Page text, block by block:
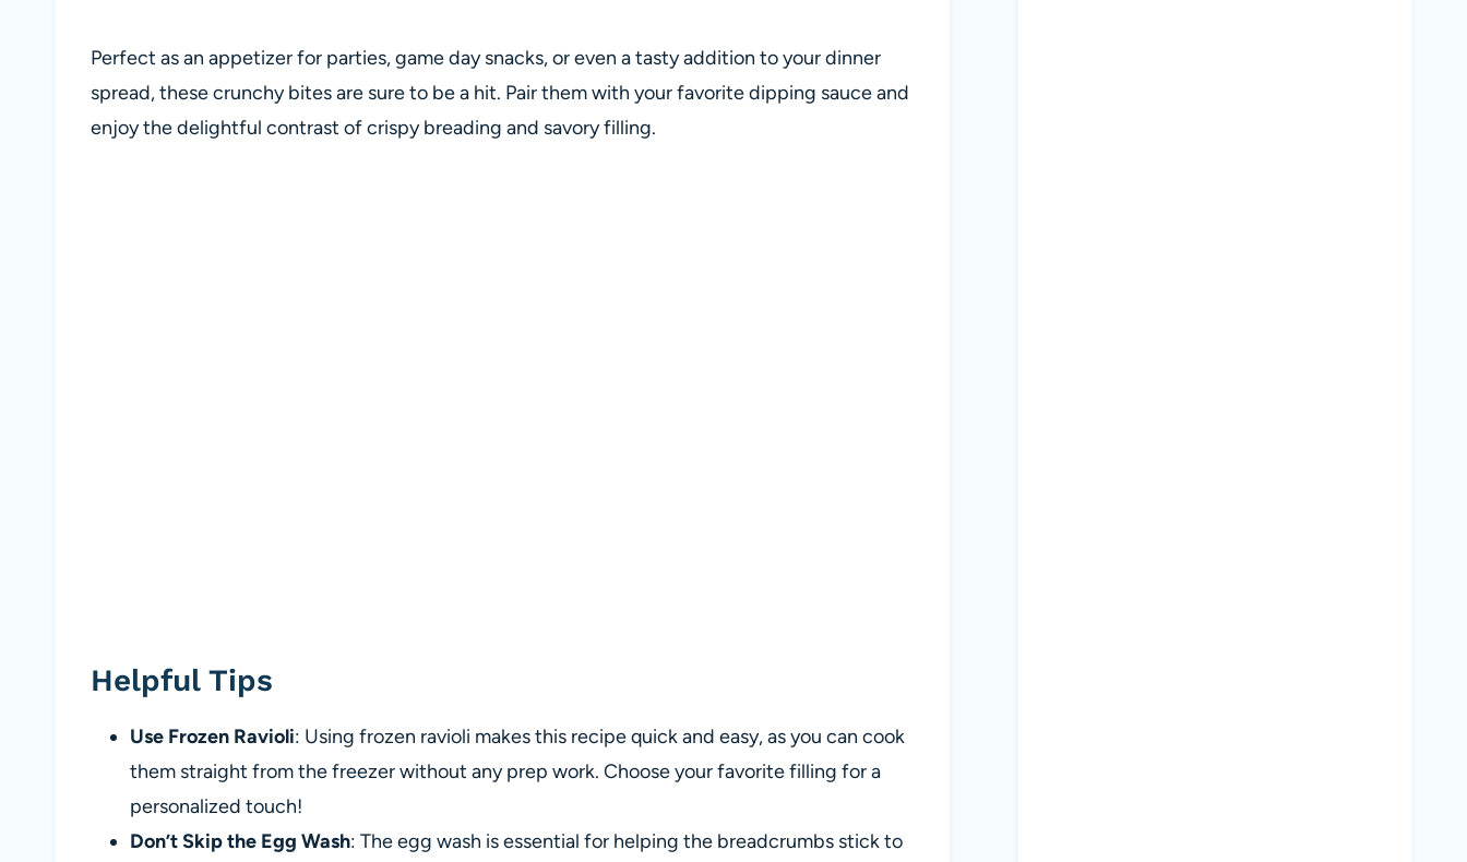
Perfect as an appetizer for parties, game day snacks, or even a tasty addition to your dinner
spread, these crunchy bites are sure to be a hit. Pair them with your favorite dipping sauce and
enjoy the delightful contrast of crispy breading and savory filling.
Helpful Tips
Use Frozen Ravioli: Using frozen ravioli makes this recipe quick and easy, as you can cook
them straight from the freezer without any prep work. Choose your favorite filling for a
personalized touch!
Don’t Skip the Egg Wash: The egg wash is essential for helping the breadcrumbs stick to